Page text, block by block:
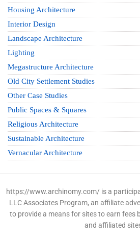
Housing Architecture
Interior Design
Landscape Architecture
Lighting
Megastructure Architecture
Old City Settlement Studies
Other Case Studies
Public Spaces & Squares
Religious Architecture
Sustainable Architecture
Vernacular Architecture
https://www.archinomy.com/ is a
LLC Associates Program, an affiliate
to provide a means for sites to earn fees
and affiliated